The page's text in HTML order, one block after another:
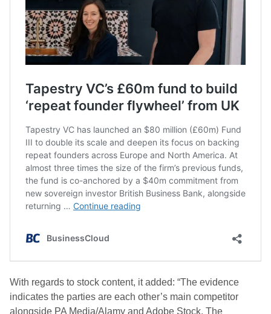
With regards to stock content, it added: “The evidence
indicates the parties are each other’s main competitor
alongside PA Media/Alamy and Adobe Stock. The